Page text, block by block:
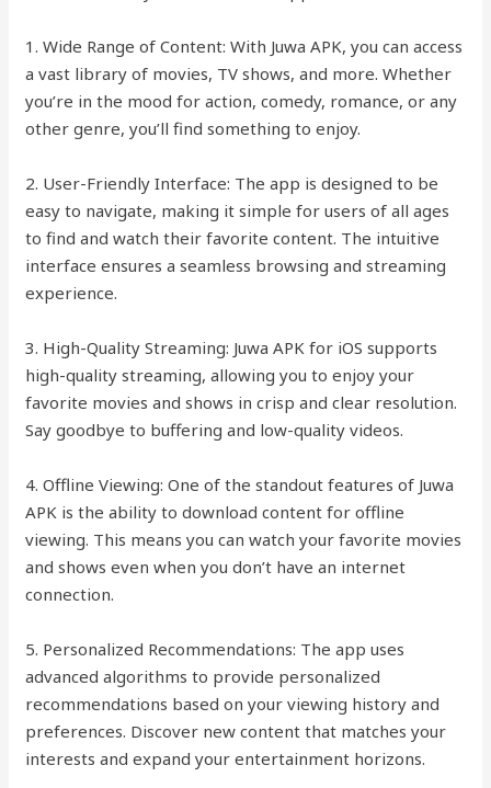
1. Wide Range of Content: With Juwa APK, you can access
a vast library of movies, TV shows, and more. Whether
you’re in the mood for action, comedy, romance, or any
other genre, you’ll find something to enjoy.
2. User-Friendly Interface: The app is designed to be
easy to navigate, making it simple for users of all ages
to find and watch their favorite content. The intuitive
interface ensures a seamless browsing and streaming
experience.
3. High-Quality Streaming: Juwa APK for iOS supports
high-quality streaming, allowing you to enjoy your
favorite movies and shows in crisp and clear resolution.
Say goodbye to buffering and low-quality videos.
4. Offline Viewing: One of the standout features of Juwa
APK is the ability to download content for offline
viewing. This means you can watch your favorite movies
and shows even when you don’t have an internet
connection.
5. Personalized Recommendations: The app uses
advanced algorithms to provide personalized
recommendations based on your viewing history and
preferences. Discover new content that matches your
interests and expand your entertainment horizons.